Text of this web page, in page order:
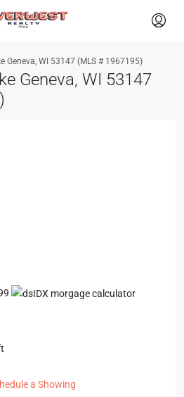
Geneva, WI 53147 (MLS # 1967195)
Geneva, WI 53147
a Showing